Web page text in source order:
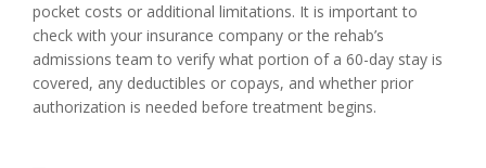
pocket costs or additional limitations. It is important to
check with your insurance company or the rehab’s
admissions team to verify what portion of a 60-day stay is
covered, any deductibles or copays, and whether prior
authorization is needed before treatment begins.